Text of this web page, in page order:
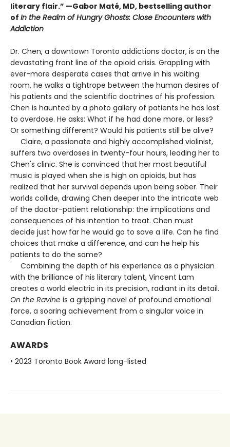
literary flair.” —Gabor Maté, MD, bestselling author
of In the Realm of Hungry Ghosts: Close Encounters with
Addiction
Dr. Chen, a downtown Toronto addictions doctor, is on the
devastating front line of the opioid crisis. Grappling with
ever-more desperate cases that arrive in his waiting
room, he walks a tightrope between the human desires of
his patients and the scientific doctrines of his profession.
Chen is haunted by a photo gallery of patients he has lost
to overdose. He asks: What if he had done more, or less?
Or something different? Would his patients still be alive?
Claire, a passionate and highly accomplished violinist,
suffers two overdoses in twenty-four hours, leading her to
Chen's clinic. She is convinced that her most beautiful
music is played when she is high on opioids, but has
realized that her survival depends upon being sober. Their
worlds collide, drawing Chen deeper into the intricate web
of the doctor-patient relationship: the implications and
consequences of his intention to treat. Chen must
decide just how far he would go to save a life. Can he find
choices that make a difference, and can he help his
patients to do the same?
Combining the depth of his experience as a physician
with the brilliance of his literary talent, Vincent Lam
creates a world electric in its precision, radiant in its detail.
On the Ravine is a gripping novel of profound emotional
force, a soaring achievement from a singular voice in
Canadian fiction.
AWARDS
• 2023 Toronto Book Award long-listed